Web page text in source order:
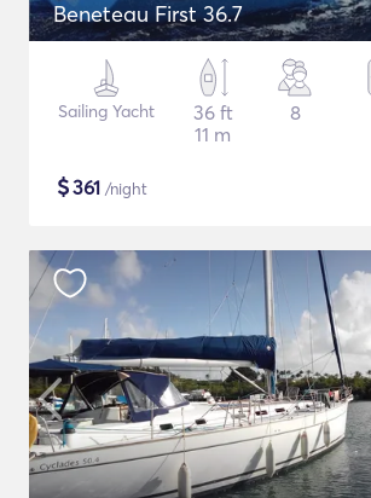
Beneteau First 36.7
Sailing Yacht
36 ft
11 m
8
$361 /night